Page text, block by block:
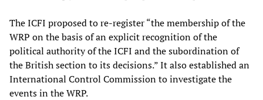
The ICFI proposed to re-register “the membership of the
WRP on the basis of an explicit recognition of the
political authority of the ICFI and the subordination of
the British section to its decisions.” It also established an
International Control Commission to investigate the
events in the WRP.